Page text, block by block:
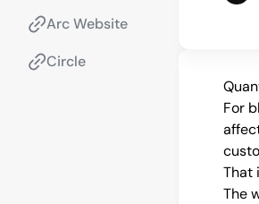
Arc Website
Circle
For
That
The